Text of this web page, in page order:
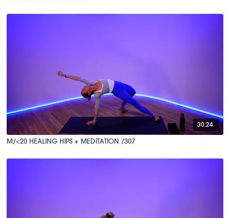
30:24
M/<20 HEALING HIPS + MEDITATION /307